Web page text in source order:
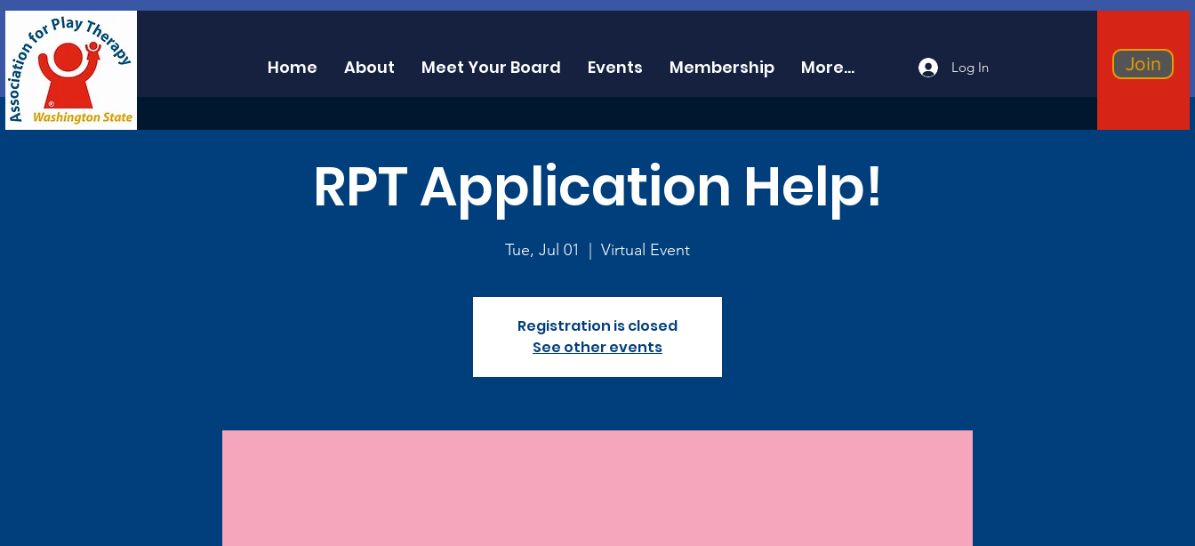
Home About Meet Your Board Events Membership More... Log In Join
RPT Application Help!
Tue, Jul 01 Virtual Event
Registration is closed
See other events